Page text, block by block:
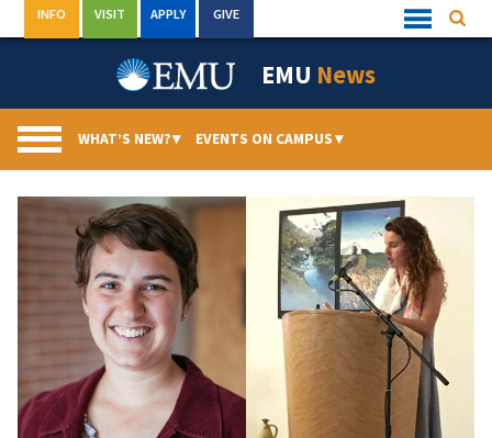
to
Quick
Links
INFO VISIT APPLY GIVE
EMU News
WHAT’S NEW?▾ EVENTS ON CAMPUS▾